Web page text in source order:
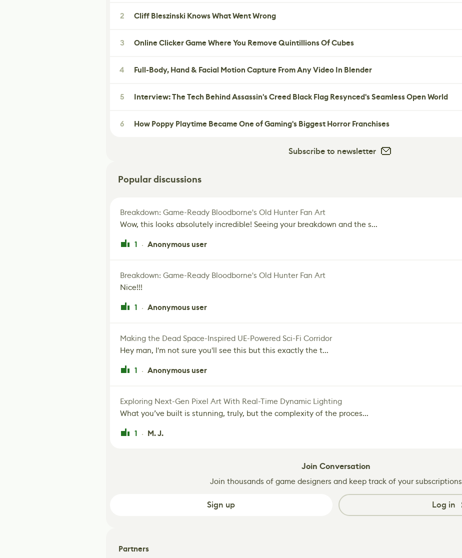
2 Cliff Bleszinski Knows What Went Wrong
3 Online Clicker Game Where You Remove Quintillions Of Cubes
4 Full-Body, Hand & Facial Motion Capture From Any Video In Blender
5 Interview: The Tech Behind Assassin's Creed Black Flag Resynced's Seamless Open World
6 How Poppy Playtime Became One of Gaming's Biggest Horror Franchises
Subscribe to newsletter
Popular discussions
Breakdown: Game-Ready Bloodborne's Old Hunter Fan Art
Wow, this looks absolutely incredible! Seeing your breakdown and the s...
1 · Anonymous user
Breakdown: Game-Ready Bloodborne's Old Hunter Fan Art
Nice!!!
1 · Anonymous user
Making the Dead Space-Inspired UE-Powered Sci-Fi Corridor
Hey man, I'm not sure you'll see this but this exactly the t...
1 · Anonymous user
Exploring Next-Gen Pixel Art With Real-Time Dynamic Lighting
What you’ve built is stunning, truly, but the complexity of the proces...
1 · M. J.
Join Conversation
Join thousands of game designers and keep track of your subscriptions
Sign up Log in
Partners